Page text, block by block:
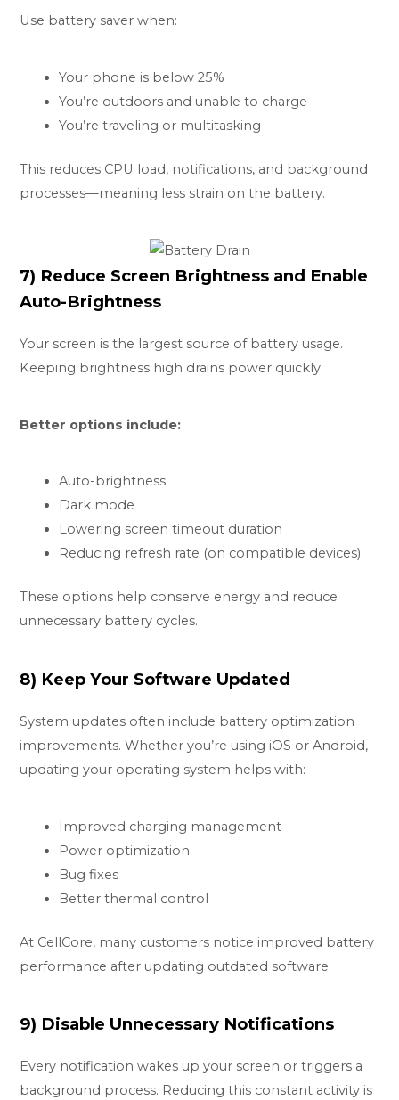
Use battery saver when:
Your phone is below 25%
You’re outdoors and unable to charge
You’re traveling or multitasking
This reduces CPU load, notifications, and background
processes—meaning less strain on the battery.
7) Reduce Screen Brightness and Enable
Auto-Brightness
Your screen is the largest source of battery usage.
Keeping brightness high drains power quickly.
Better options include:
Auto-brightness
Dark mode
Lowering screen timeout duration
Reducing refresh rate (on compatible devices)
These options help conserve energy and reduce
unnecessary battery cycles.
8) Keep Your Software Updated
System updates often include battery optimization
improvements. Whether you’re using iOS or Android,
updating your operating system helps with:
Improved charging management
Power optimization
Bug fixes
Better thermal control
At CellCore, many customers notice improved battery
performance after updating outdated software.
9) Disable Unnecessary Notifications
Every notification wakes up your screen or triggers a
background process. Reducing this constant activity is